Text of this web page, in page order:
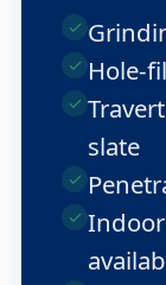
Hole-
slate